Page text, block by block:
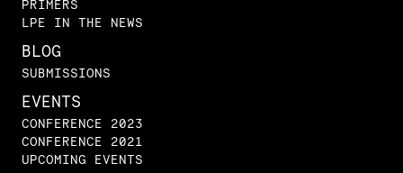
PRIMERS
LPE IN THE NEWS
BLOG
SUBMISSIONS
EVENTS
CONFERENCE 2023
CONFERENCE 2021
UPCOMING EVENTS